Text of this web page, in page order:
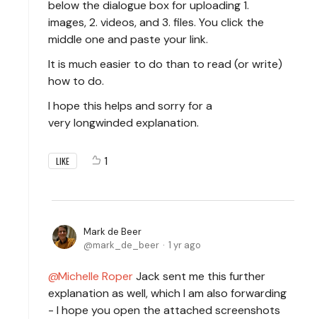
below the dialogue box for uploading 1.
images, 2. videos, and 3. files. You click the
middle one and paste your link.
It is much easier to do than to read (or write)
how to do.
I hope this helps and sorry for a
very longwinded explanation.
LIKE 1
Mark de Beer
mark_de_beer
1 yr ago
Michelle RoperJack sent me this further
explanation as well, which I am also forwarding
- I hope you open the attached screenshots